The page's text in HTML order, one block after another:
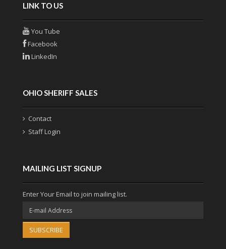
LINK TO US
You Tube
Facebook
LinkedIn
OHIO SHERIFF SALES
Contact
Staff Login
MAILING LIST SIGNUP
Enter Your Email to join mailing list.
SUBSCRIBE